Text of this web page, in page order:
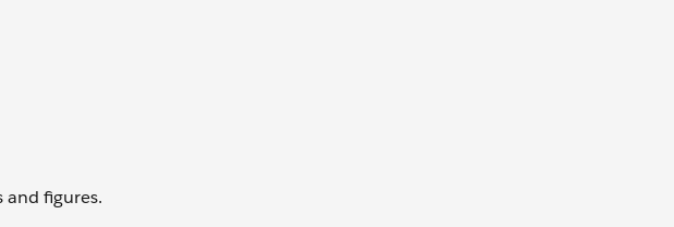
and figures.